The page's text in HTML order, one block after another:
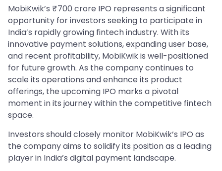
MobiKwik’s ₹700 crore IPO represents a significant
opportunity for investors seeking to participate in
India’s rapidly growing fintech industry. With its
innovative payment solutions, expanding user base,
and recent profitability, MobiKwik is well-positioned
for future growth. As the company continues to
scale its operations and enhance its product
offerings, the upcoming IPO marks a pivotal
moment in its journey within the competitive fintech
space.
Investors should closely monitor MobiKwik’s IPO as
the company aims to solidify its position as a leading
player in India’s digital payment landscape.